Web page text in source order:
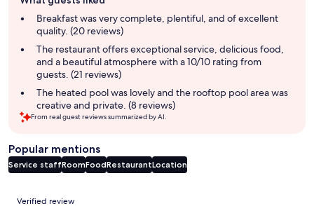
summaryBreakfast was very complete, plentiful, and of excellent
quality. (20 reviews)
The restaurant offers exceptional service, delicious food,
and a beautiful atmosphere with a 10/10 rating from
guests. (21 reviews)
The heated pool was lovely and the rooftop pool area was
creative and private. (8 reviews)
From real guest reviews summarized by AI.
Popular mentions
Service staffRoomFoodRestaurantLocation
Reviews
Verified review